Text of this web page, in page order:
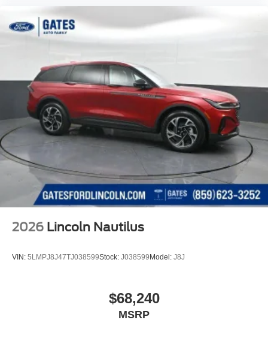
2026 Lincoln Nautilus
VIN: 5LMPJ8J47TJ038599Stock: J038599Model: J8J
$68,240
MSRP